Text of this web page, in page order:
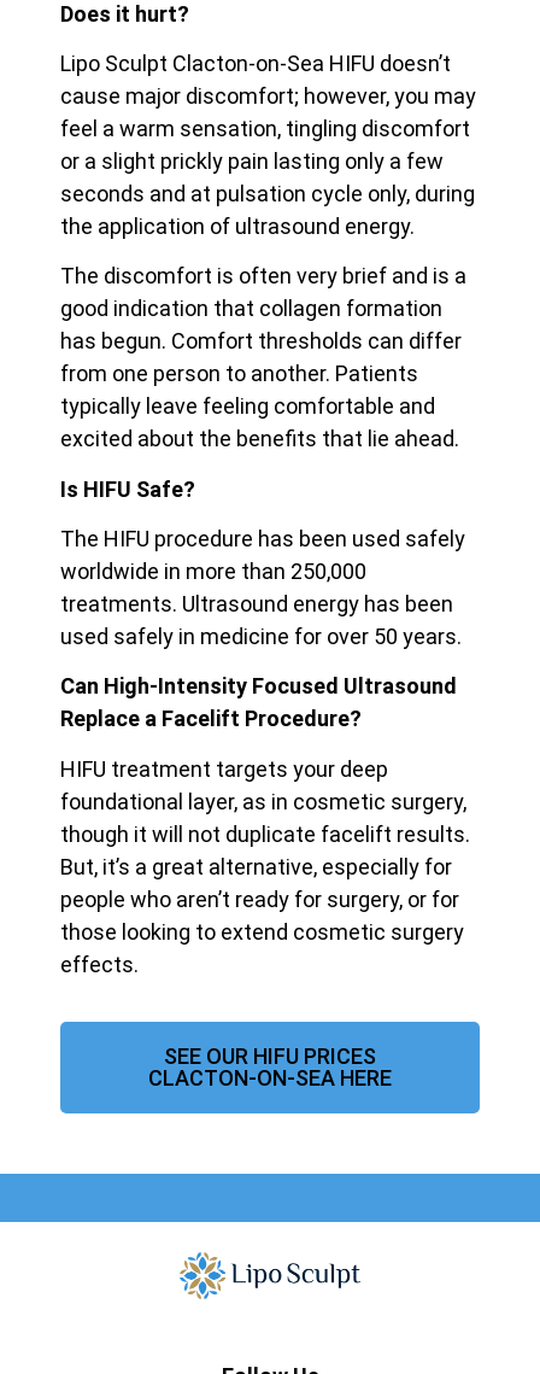
Does it hurt?
Lipo Sculpt Clacton-on-Sea HIFU doesn’t
cause major discomfort; however, you may
feel a warm sensation, tingling discomfort
or a slight prickly pain lasting only a few
seconds and at pulsation cycle only, during
the application of ultrasound energy.
The discomfort is often very brief and is a
good indication that collagen formation
has begun. Comfort thresholds can differ
from one person to another. Patients
typically leave feeling comfortable and
excited about the benefits that lie ahead.
Is HIFU Safe?
The HIFU procedure has been used safely
worldwide in more than 250,000
treatments. Ultrasound energy has been
used safely in medicine for over 50 years.
Can High-Intensity Focused Ultrasound
Replace a Facelift Procedure?
HIFU treatment targets your deep
foundational layer, as in cosmetic surgery,
though it will not duplicate facelift results.
But, it’s a great alternative, especially for
people who aren’t ready for surgery, or for
those looking to extend cosmetic surgery
effects.
SEE OUR HIFU PRICES
CLACTON-ON-SEA HERE